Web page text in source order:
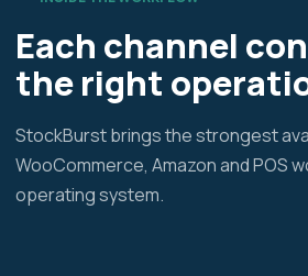
Each channel
the right
StockBurst brings the strongest
WooCommerce, Amazon and POS
operating system.